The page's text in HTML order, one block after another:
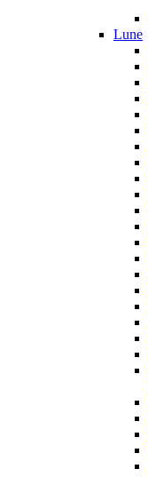
Lune